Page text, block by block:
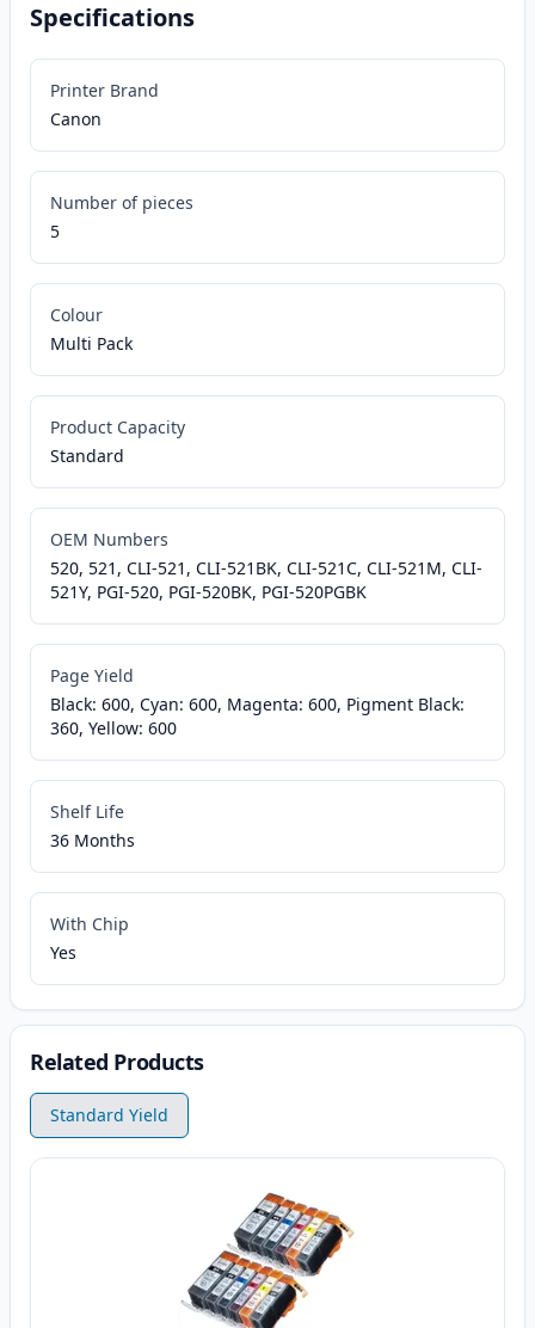
Specifications
Printer Brand
Canon
Number of pieces
5
Colour
Multi Pack
Product Capacity
Standard
OEM Numbers
520, 521, CLI-521, CLI-521BK, CLI-521C, CLI-521M, CLI-
521Y, PGI-520, PGI-520BK, PGI-520PGBK
Page Yield
Black: 600, Cyan: 600, Magenta: 600, Pigment Black:
360, Yellow: 600
Shelf Life
36 Months
With Chip
Yes
Related Products
Standard Yield